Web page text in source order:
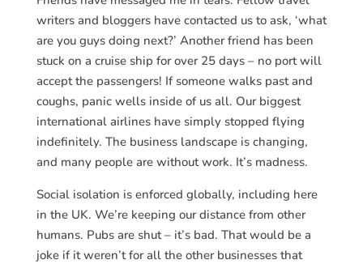
writers and bloggers have contacted us to ask, ‘what
are you guys doing next?’ Another friend has been
stuck on a cruise ship for over 25 days – no port will
accept the passengers! If someone walks past and
coughs, panic wells inside of us all. Our biggest
international airlines have simply stopped flying
indefinitely. The business landscape is changing,
and many people are without work. It’s madness.
Social isolation is enforced globally, including here
in the UK. We’re keeping our distance from other
humans. Pubs are shut – it’s bad. That would be a
joke if it weren’t for all the other businesses that